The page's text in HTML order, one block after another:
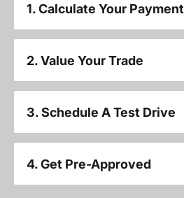
1. Calculate Your Payment
2. Value Your Trade
3. Schedule A Test Drive
4. Get Pre-Approved